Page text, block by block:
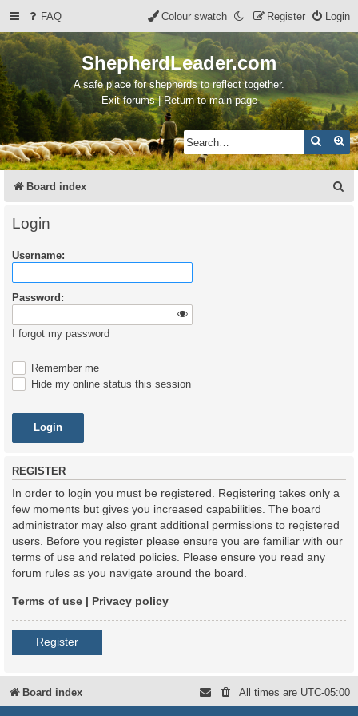
FAQ Login
Register
Colour swatch
ShepherdLeader.com
A safe place for shepherds to reflect together.
Exit forums | Return to main page
Search
Board index
Login
Username:
Password:
I forgot my password
Remember me
Hide my online status this session
REGISTER
In order to login you must be registered. Registering takes only a
few moments but gives you increased capabilities. The board
administrator may also grant additional permissions to registered
users. Before you register please ensure you are familiar with our
terms of use and related policies. Please ensure you read any
forum rules as you navigate around the board.
Terms of use | Privacy policy
Register
Board index All times are UTC-05:00